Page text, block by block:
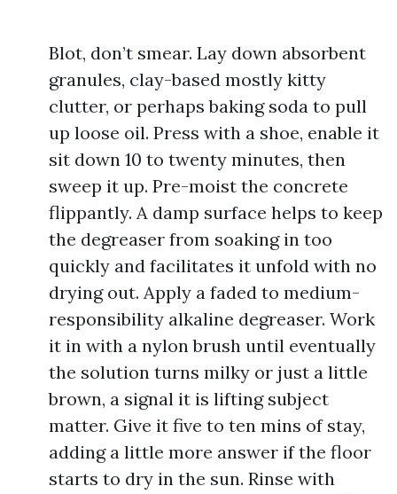
Blot, don’t smear. Lay down absorbent
granules, clay-based mostly kitty
clutter, or perhaps baking soda to pull
up loose oil. Press with a shoe, enable it
sit down 10 to twenty minutes, then
sweep it up. Pre-moist the concrete
flippantly. A damp surface helps to keep
the degreaser from soaking in too
quickly and facilitates it unfold with no
drying out. Apply a faded to medium-
responsibility alkaline degreaser. Work
it in with a nylon brush until eventually
the solution turns milky or just a little
brown, a signal it is lifting subject
matter. Give it five to ten mins of stay,
adding a little more answer if the floor
starts to dry in the sun. Rinse with